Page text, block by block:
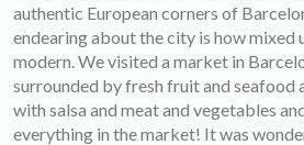
authentic European corners of
endearing about the city is how mixed
modern. We visited a market in
surrounded by fresh fruit and
with salsa and meat and vegetables
everything in the market! It was